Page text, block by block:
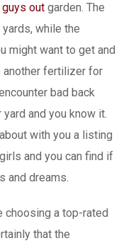
out garden. The
while the
might want to get and
another fertilizer for
bad back
and you know it.
with you a listing
and you can find if
and dreams.
choosing a top-rated
that the